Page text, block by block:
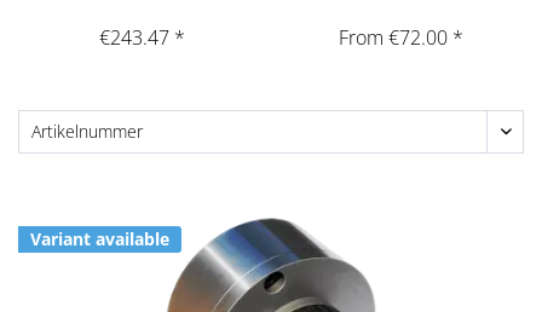
€243.47 * From €72.00 *
Variant available